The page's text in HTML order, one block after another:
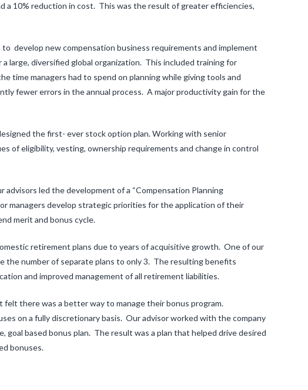
10% reduction in cost. This was the result of greater efficiencies,
develop new compensation business requirements and implement
large, diversified global organization. This included training for
time managers had to spend on planning while giving tools and
fewer errors in the annual process. A major productivity gain for the
the first- ever stock option plan. Working with senior
of eligibility, vesting, ownership requirements and change in control
advisors led the development of a “Compensation Planning
managers develop strategic priorities for the application of their
merit and bonus cycle.
retirement plans due to years of acquisitive growth. One of our
the number of separate plans to only 3. The resulting benefits
and improved management of all retirement liabilities.
felt there was a better way to manage their bonus program.
on a fully discretionary basis. Our advisor worked with the company
based bonus plan. The result was a plan that helped drive desired
bonuses.